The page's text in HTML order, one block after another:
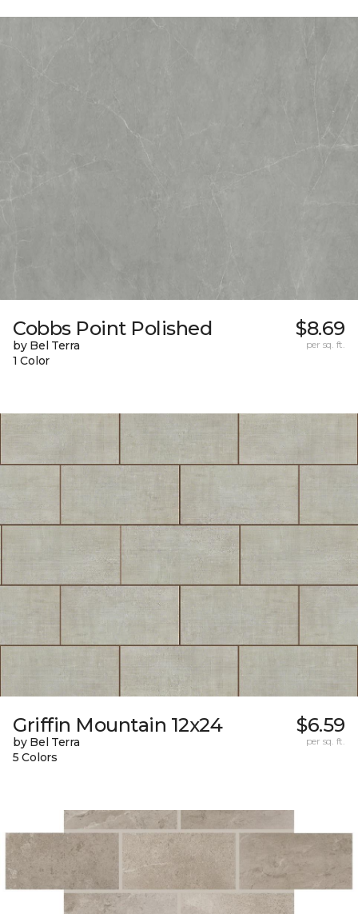
Cobbs Point Polished
by Bel Terra
1 Color
$8.69
per sq. ft.
Griffin Mountain 12x24
by Bel Terra
5 Colors
$6.59
per sq. ft.